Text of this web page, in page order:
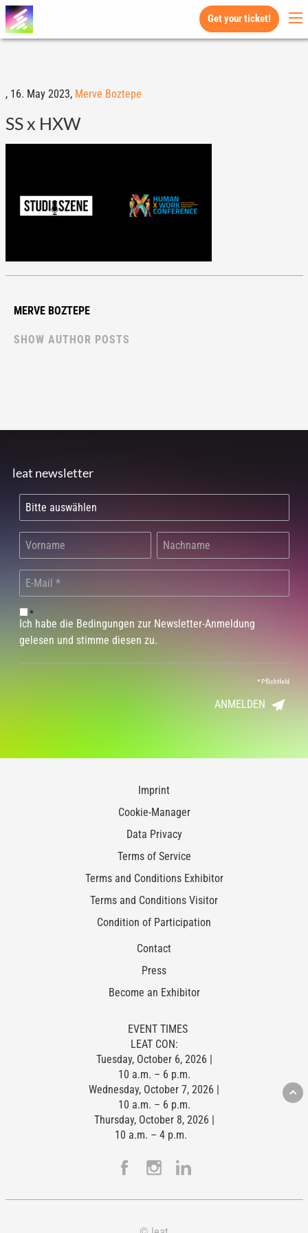
Get your ticket!
, 16. May 2023, Merve Boztepe
SS x HXW
MERVE BOZTEPE
SHOW AUTHOR POSTS
leat newsletter
*
Ich habe die Bedingungen zur Newsletter-Anmeldung
gelesen und stimme diesen zu.
*Pflichtfeld
ANMELDEN
Imprint
Cookie-Manager
Data Privacy
Terms of Service
Terms and Conditions Exhibitor
Terms and Conditions Visitor
Condition of Participation
Contact
Press
Become an Exhibitor
EVENT TIMES
LEAT CON:
Tuesday, October 6, 2026 |
10 a.m. – 6 p.m.
Wednesday, October 7, 2026 |
10 a.m. – 6 p.m.
Thursday, October 8, 2026 |
10 a.m. – 4 p.m.